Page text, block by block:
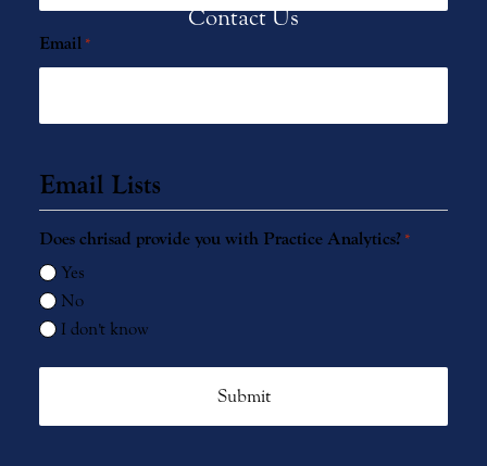
Contact Us
Email *
Email Lists
Does chrisad provide you with Practice Analytics? *
Yes
No
I don't know